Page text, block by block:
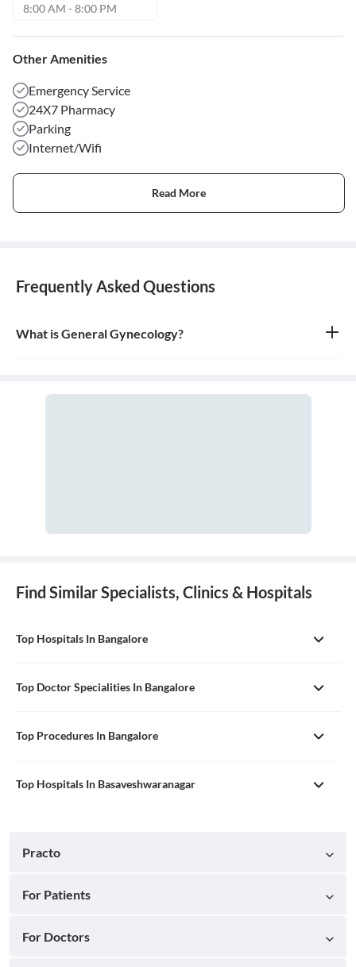
8:00 AM - 8:00 PM
Other Amenities
Emergency Service
24X7 Pharmacy
Parking
Internet/Wifi
Read More
Frequently Asked Questions
What is General Gynecology?
Find Similar Specialists, Clinics & Hospitals
Top Hospitals In Bangalore
Top Doctor Specialities In Bangalore
Top Procedures In Bangalore
Top Hospitals In Basaveshwaranagar
Practo
For Patients
For Doctors